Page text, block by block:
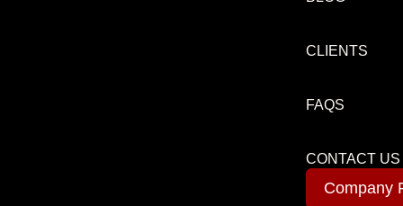
CLIENTS
FAQS
CONTACT US
Company